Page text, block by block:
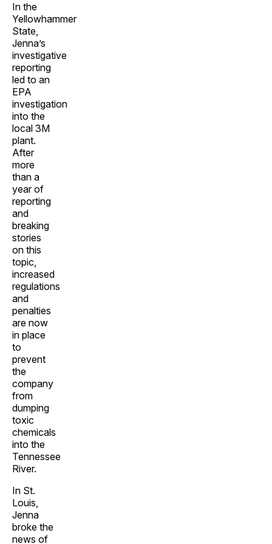
In the
Yellowhammer
State,
Jenna’s
investigative
reporting
led to an
EPA
investigation
into the
local 3M
plant.
After
more
than a
year of
reporting
and
breaking
stories
on this
topic,
increased
regulations
and
penalties
are now
in place
to
prevent
the
company
from
dumping
toxic
chemicals
into the
Tennessee
River.
In St.
Louis,
Jenna
broke the
news of